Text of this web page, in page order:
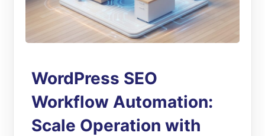
WordPress SEO
Workflow Automation:
Scale Operation with